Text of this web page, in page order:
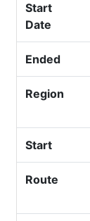
Start
Date
Ended
Region
Start
Route